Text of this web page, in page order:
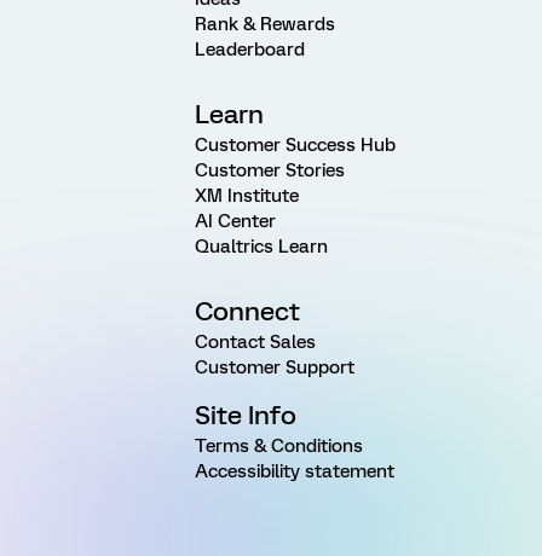
Rank & Rewards
Leaderboard
Learn
Customer Success Hub
Customer Stories
XM Institute
AI Center
Qualtrics Learn
Connect
Contact Sales
Customer Support
Site Info
Terms & Conditions
Accessibility statement